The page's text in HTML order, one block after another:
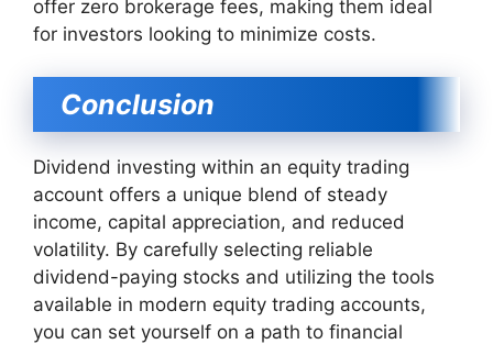
offer zero brokerage fees, making them ideal
for investors looking to minimize costs.
Conclusion
Dividend investing within an equity trading
account offers a unique blend of steady
income, capital appreciation, and reduced
volatility. By carefully selecting reliable
dividend-paying stocks and utilizing the tools
available in modern equity trading accounts,
you can set yourself on a path to financial